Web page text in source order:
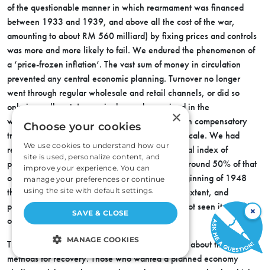
of the questionable manner in which rearmament was financed
between 1933 and 1939, and above all the cost of the war,
amounting to about RM 560 milliard) by fixing prices and controls
was more and more likely to fail. We endured the phenomenon of
a ‘price-frozen inflation’. The vast sum of money in circulation
prevented any central economic planning. Turnover no longer
went through regular wholesale and retail channels, or did so
only in small part. Increasingly goods remained in the
warehouses, except where they could be used in compensatory
transactions and so sustain business on a small scale. We had
returned to a state of primitive barter. The general index of
production during the first half of 1948 moved around 50% of that
of 1936. Dr. Wilhelm Röpke declared at the beginning of 1948
that Germany had been annihilated to such an extent, and
plunged into such chaos, that no one who had not seen it with his
own eyes could possibly imagine it.
This collapse naturally led to heated discussions about the best
methods for recovery. Those who wanted a planned economy
×
×
Choose your cookies
We use cookies to understand how our
site is used, personalize content, and
improve your experience. You can
manage your preferences or continue
using the site with default settings.
SAVE & CLOSE
MANAGE COOKIES
STRICTLY NECESSARY